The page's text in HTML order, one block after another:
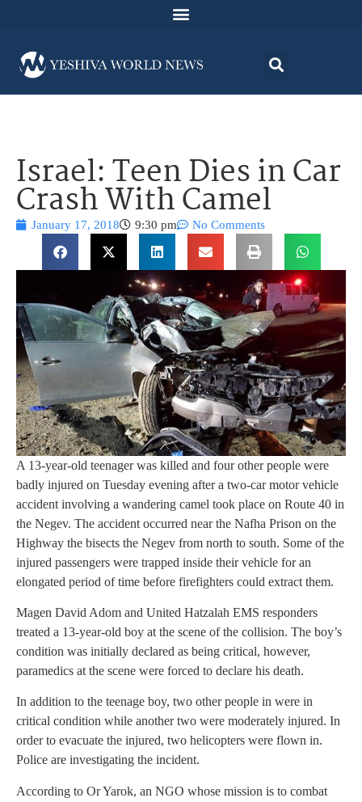
Israel: Teen Dies in Car
Crash With Camel
January 17, 2018 9:30 pm No Comments
A 13-year-old teenager was killed and four other people were
badly injured on Tuesday evening after a two-car motor vehicle
accident involving a wandering camel took place on Route 40 in
the Negev. The accident occurred near the Nafha Prison on the
Highway the bisects the Negev from north to south. Some of the
injured passengers were trapped inside their vehicle for an
elongated period of time before firefighters could extract them.
Magen David Adom and United Hatzalah EMS responders
treated a 13-year-old boy at the scene of the collision. The boy’s
condition was initially declared as being critical, however,
paramedics at the scene were forced to declare his death.
In addition to the teenage boy, two other people in were in
critical condition while another two were moderately injured. In
order to evacuate the injured, two helicopters were flown in.
Police are investigating the incident.
According to Or Yarok, an NGO whose mission is to combat